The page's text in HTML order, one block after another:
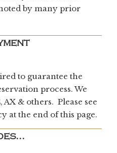
by many prior
to guarantee the
process. We
AX & others. Please see
at the end of this page.